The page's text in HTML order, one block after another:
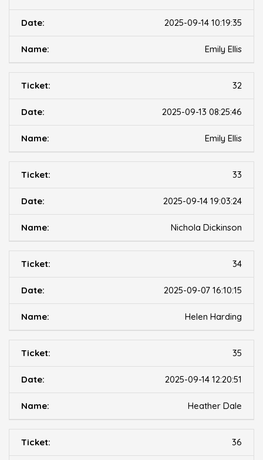
2025-09-14 10:19:35
Emily Ellis
32
2025-09-13 08:25:46
Emily Ellis
33
2025-09-14 19:03:24
Nichola Dickinson
34
2025-09-07 16:10:15
Helen Harding
35
2025-09-14 12:20:51
Heather Dale
36